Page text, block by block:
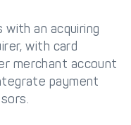
an acquiring
with card
merchant account
payment